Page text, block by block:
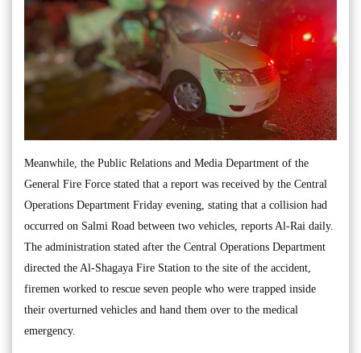
Meanwhile, the Public Relations and Media Department of the
General Fire Force stated that a report was received by the Central
Operations Department Friday evening, stating that a collision had
occurred on Salmi Road between two vehicles, reports Al-Rai daily.
The administration stated after the Central Operations Department
directed the Al-Shagaya Fire Station to the site of the accident,
firemen worked to rescue seven people who were trapped inside
their overturned vehicles and hand them over to the medical
emergency.